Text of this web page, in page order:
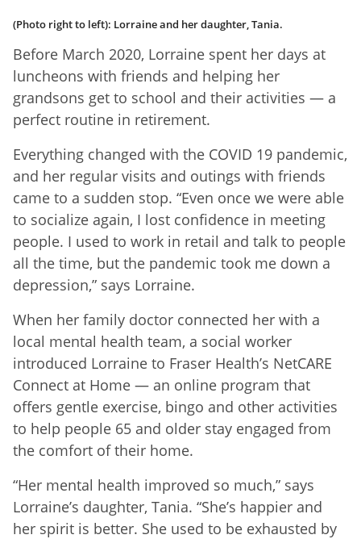
(Photo right to left): Lorraine and her daughter, Tania.
Before March 2020, Lorraine spent her days at
luncheons with friends and helping her
grandsons get to school and their activities — a
perfect routine in retirement.
Everything changed with the COVID 19 pandemic,
and her regular visits and outings with friends
came to a sudden stop. “Even once we were able
to socialize again, I lost confidence in meeting
people. I used to work in retail and talk to people
all the time, but the pandemic took me down a
depression,” says Lorraine.
When her family doctor connected her with a
local mental health team, a social worker
introduced Lorraine to Fraser Health’s NetCARE
Connect at Home — an online program that
offers gentle exercise, bingo and other activities
to help people 65 and older stay engaged from
the comfort of their home.
“Her mental health improved so much,” says
Lorraine’s daughter, Tania. “She’s happier and
her spirit is better. She used to be exhausted by